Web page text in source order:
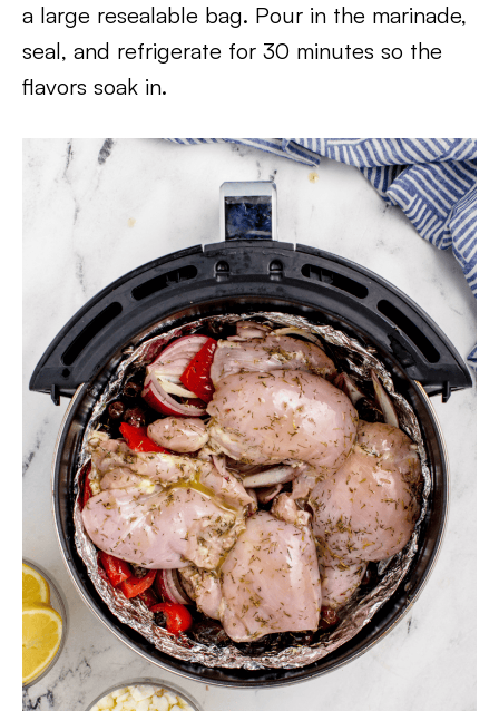
a large resealable bag. Pour in the marinade,
seal, and refrigerate for 30 minutes so the
flavors soak in.